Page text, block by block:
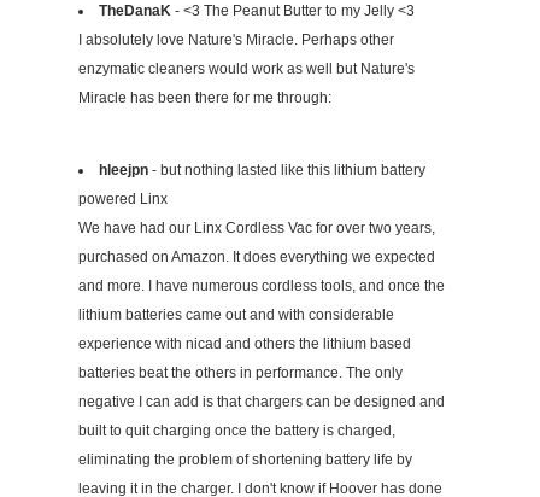
TheDanaK - <3 The Peanut Butter to my Jelly <3
I absolutely love Nature's Miracle. Perhaps other
enzymatic cleaners would work as well but Nature's
Miracle has been there for me through:
hleejpn - but nothing lasted like this lithium battery
powered Linx
We have had our Linx Cordless Vac for over two years,
purchased on Amazon. It does everything we expected
and more. I have numerous cordless tools, and once the
lithium batteries came out and with considerable
experience with nicad and others the lithium based
batteries beat the others in performance. The only
negative I can add is that chargers can be designed and
built to quit charging once the battery is charged,
eliminating the problem of shortening battery life by
leaving it in the charger. I don't know if Hoover has done